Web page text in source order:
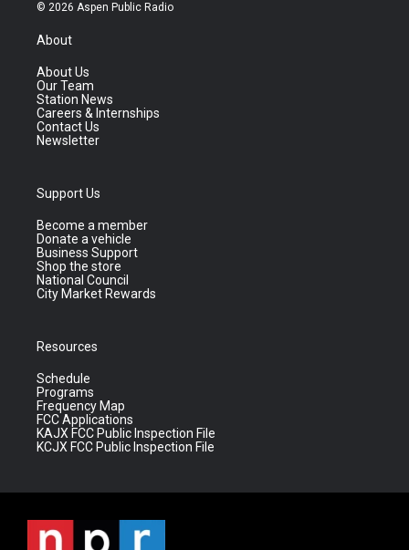
© 2026 Aspen Public Radio
About
About Us
Our Team
Station News
Careers & Internships
Contact Us
Newsletter
Support Us
Become a member
Donate a vehicle
Business Support
Shop the store
National Council
City Market Rewards
Resources
Schedule
Programs
Frequency Map
FCC Applications
KAJX FCC Public Inspection File
KCJX FCC Public Inspection File